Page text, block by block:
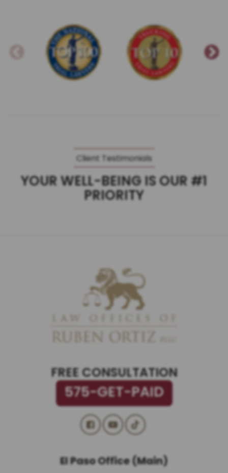
Client Testimonials
YOUR WELL-BEING IS OUR #1
PRIORITY
FREE CONSULTATION
575-GET-PAID
El Paso Office (Main)